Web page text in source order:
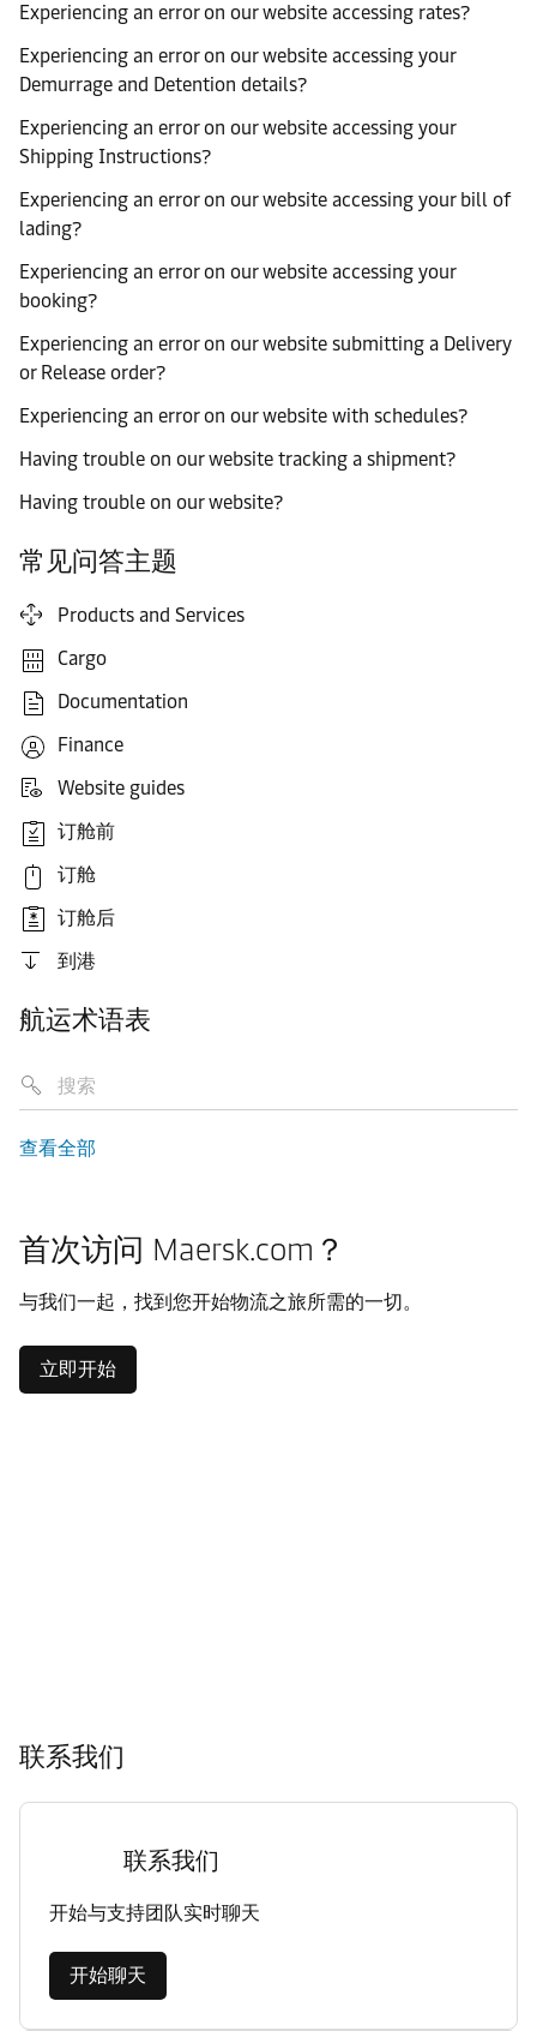
Experiencing an error on our website accessing rates?
Experiencing an error on our website accessing your
Demurrage and Detention details?
Experiencing an error on our website accessing your
Shipping Instructions?
Experiencing an error on our website accessing your bill of
lading?
Experiencing an error on our website accessing your
booking?
Experiencing an error on our website submitting a Delivery
or Release order?
Experiencing an error on our website with schedules?
Having trouble on our website tracking a shipment?
Having trouble on our website?
常见问答主题
Products and Services
Cargo
Documentation
Finance
Website guides
订舱前
订舱
订舱后
到港
航运术语表
查看全部
首次访问 Maersk.com？
与我们一起，找到您开始物流之旅所需的一切。
立即开始
联系我们
联系我们
开始与支持团队实时聊天
开始聊天